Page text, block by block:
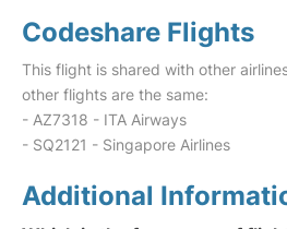
Codeshare Flights
This flight is shared with other
other flights are the same:
- AZ7318 - ITA Airways
- SQ2121 - Singapore Airlines
Additional